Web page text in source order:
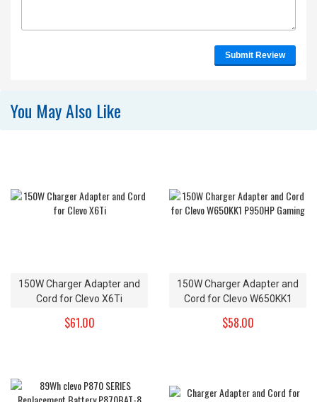
Submit Review
You May Also Like
150W Charger Adapter and
Cord for Clevo X6Ti
$61.00
150W Charger Adapter and
Cord for Clevo W650KK1
$58.00